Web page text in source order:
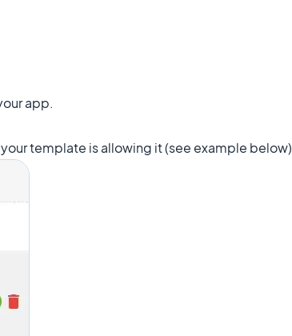
app.
template is allowing it (see example